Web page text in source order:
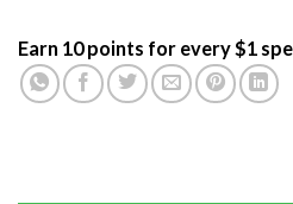
Earn 10 points for every $1